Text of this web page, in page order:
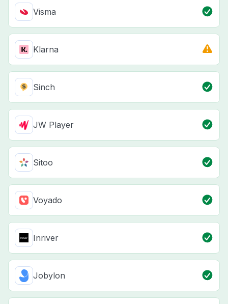
Visma
Klarna
Sinch
JW Player
Sitoo
Voyado
Inriver
Jobylon